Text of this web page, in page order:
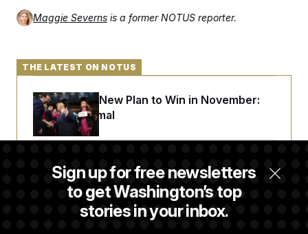
Maggie Severns is a former NOTUS reporter.
Sign up for free newsletters
to get Washington’s top
stories in your inbox.
THE LATEST ON NOTUS
Democrats’ New Plan to Win in November:
Just Be Normal
From 2 a.m. Wakeups to Two-Hour Drives,
Commanders Fans Are Committed to Camp